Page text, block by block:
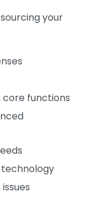
your
core functions